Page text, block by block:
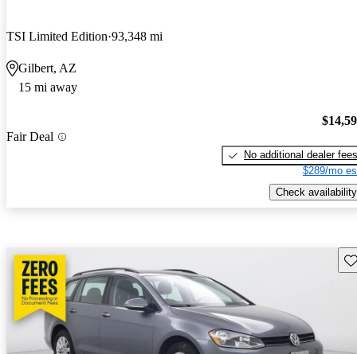
TSI Limited Edition 93,348 mi
Gilbert, AZ
15 mi away
Fair Deal
No additional dealer fees
$289/mo
Check availability